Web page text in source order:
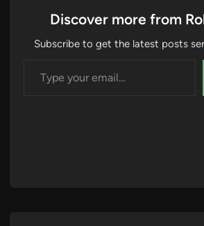
Discover more from
Subscribe to get the latest posts